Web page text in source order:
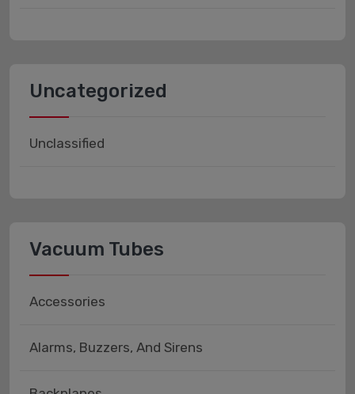
Uncategorized
Unclassified
Vacuum Tubes
Accessories
Alarms, Buzzers, And Sirens